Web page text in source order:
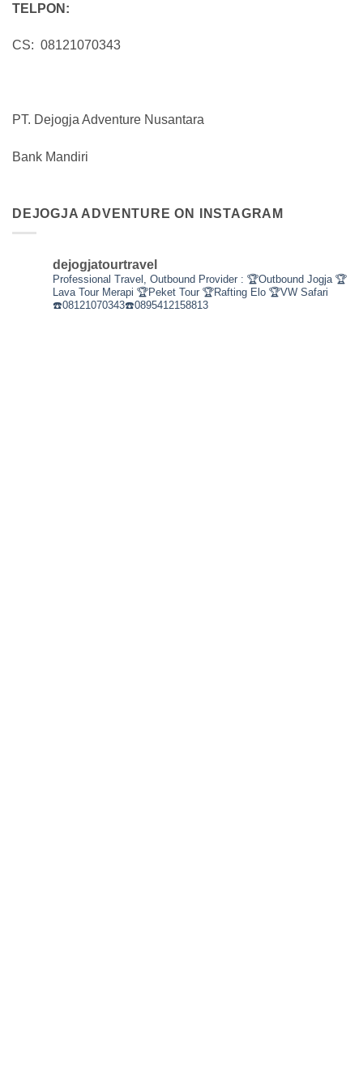
TELPON:
CS: 08121070343
PT. Dejogja Adventure Nusantara
Bank Mandiri
DEJOGJA ADVENTURE ON INSTAGRAM
dejogjatourtravel
Professional Travel, Outbound Provider : 🏆Outbound Jogja 🏆
Lava Tour Merapi 🏆Peket Tour 🏆Rafting Elo 🏆VW Safari
☎️08121070343☎️0895412158813